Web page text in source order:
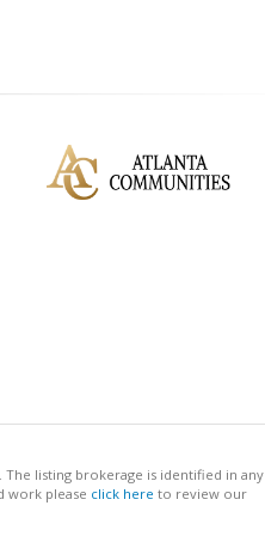
listing brokerage is identified in any
work please click here to review our